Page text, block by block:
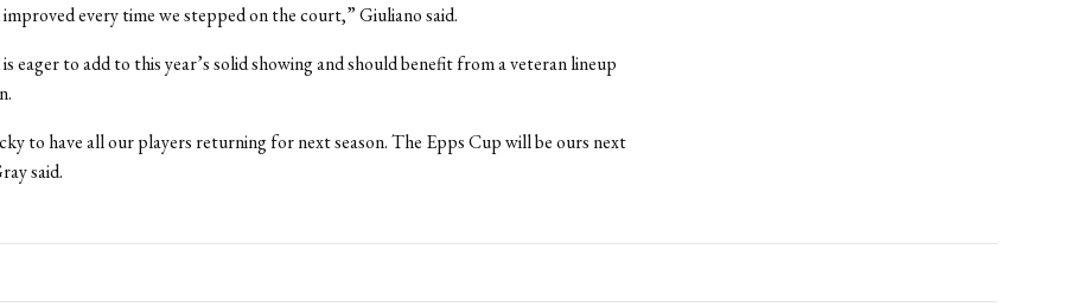
improved every time we stepped on the court,” Giuliano said.
eager to add to this year’s solid showing and should benefit from a veteran lineup
to have all our players returning for next season. The Epps Cup will be ours next
said.